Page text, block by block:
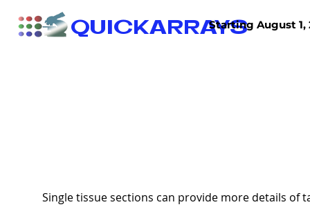
QUICKARRAYSStarting August
Single tissue sections can provide more details